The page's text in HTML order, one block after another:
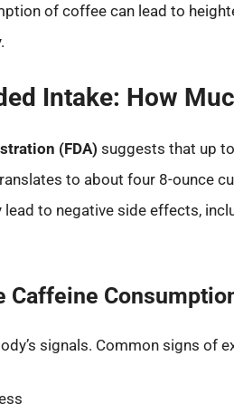
of coffee can lead to
Intake: How
(FDA) suggests that up
to about four 8-ounce
to negative side effects,
Caffeine
signals. Common signs of